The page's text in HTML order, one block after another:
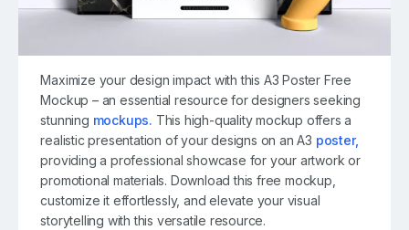
Maximize your design impact with this A3 Poster Free
Mockup – an essential resource for designers seeking
stunning mockups. This high-quality mockup offers a
realistic presentation of your designs on an A3 poster,
providing a professional showcase for your artwork or
promotional materials. Download this free mockup,
customize it effortlessly, and elevate your visual
storytelling with this versatile resource.